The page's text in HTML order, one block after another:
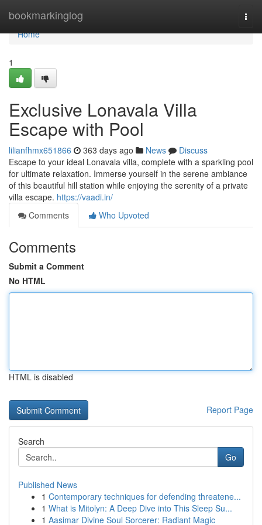
bookmarkinglog
Home
Home
1
Exclusive Lonavala Villa
Escape with Pool
lilianfhmx651866 363 days ago News
Discuss
Escape to your ideal Lonavala villa, complete with a sparkling pool
for ultimate relaxation. Immerse yourself in the serene ambiance
of this beautiful hill station while enjoying the serenity of a private
villa escape. https://vaadi.in/
Comments
Who Upvoted
Comments
Submit a Comment
No HTML
HTML is disabled
Report Page
Search
Go
Published News
1 Contemporary techniques for defending threatene...
1 What is Mitolyn: A Deep Dive into This Sleep Su...
1 Aasimar Divine Soul Sorcerer: Radiant Magic